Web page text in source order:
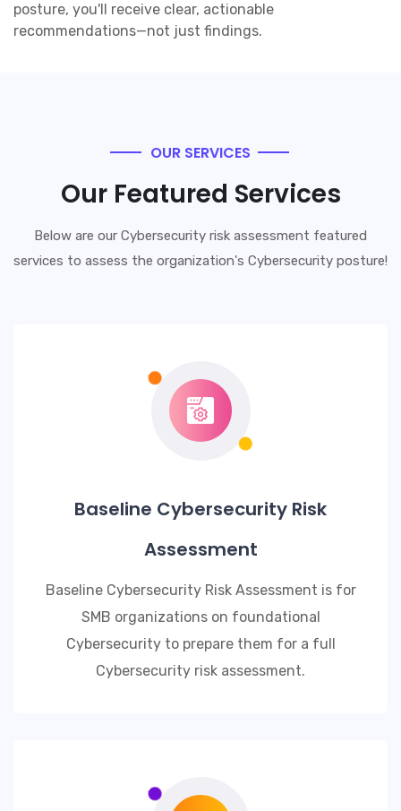
posture, you'll receive clear, actionable
recommendations—not just findings.
OUR SERVICES
Our Featured Services
Below are our Cybersecurity risk assessment featured
services to assess the organization's Cybersecurity posture!
Baseline Cybersecurity Risk
Assessment
Baseline Cybersecurity Risk Assessment is for
SMB organizations on foundational
Cybersecurity to prepare them for a full
Cybersecurity risk assessment.